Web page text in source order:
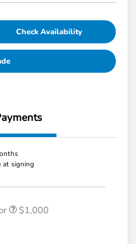
Check Availability
at signing
$1,000